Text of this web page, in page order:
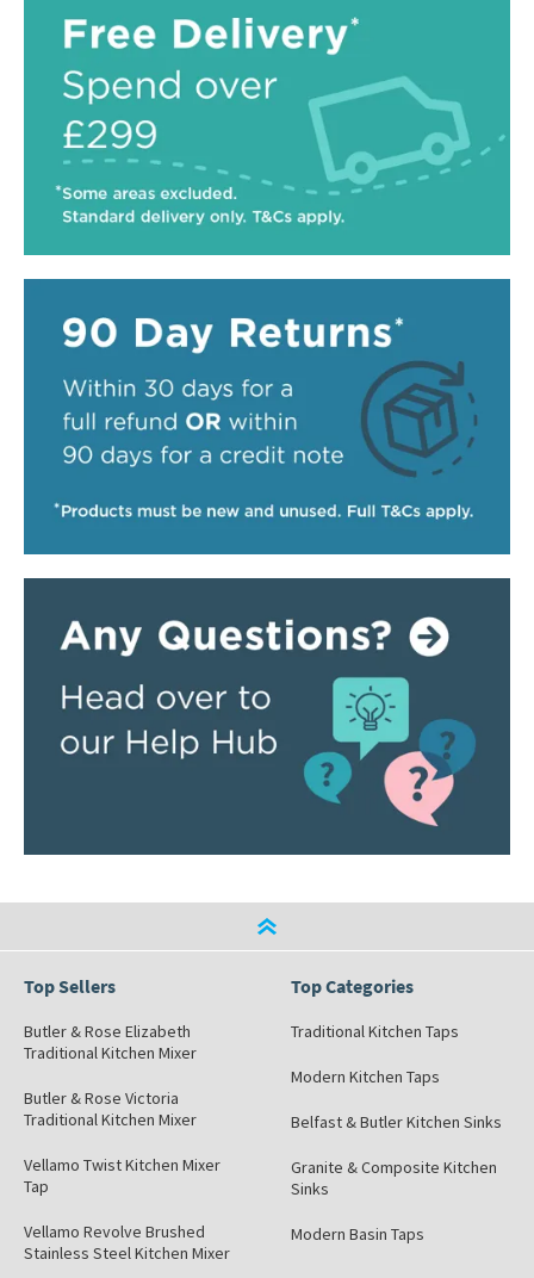
Top Sellers
Butler & Rose Elizabeth
Traditional Kitchen Mixer
Butler & Rose Victoria
Traditional Kitchen Mixer
Vellamo Twist Kitchen Mixer
Tap
Vellamo Revolve Brushed
Stainless Steel Kitchen Mixer
Top Categories
Traditional Kitchen Taps
Modern Kitchen Taps
Belfast & Butler Kitchen Sinks
Granite & Composite Kitchen
Sinks
Modern Basin Taps